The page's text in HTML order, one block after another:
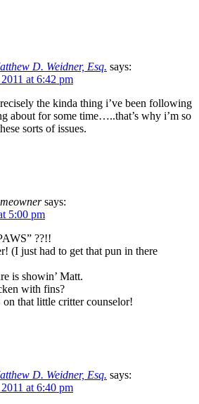
D. Weidner, Esq. says:
at 6:42 pm
the kinda thing i’ve been following
about for some time…..that’s why i’m so
sorts of issues.
says:
5:00 pm
??!!
(I just had to get that pun in there
is showin’ Matt.
with fins?
that little critter counselor!
D. Weidner, Esq. says:
at 6:40 pm